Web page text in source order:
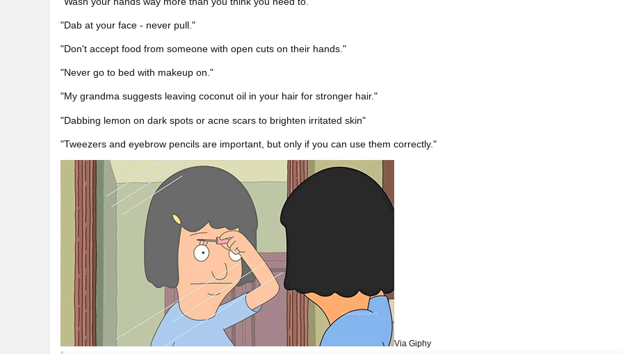
"Dab at your face - never pull."
"Don't accept food from someone with open cuts on their hands."
"Never go to bed with makeup on."
"My grandma suggests leaving coconut oil in your hair for stronger hair."
"Dabbing lemon on dark spots or acne scars to brighten irritated skin"
"Tweezers and eyebrow pencils are important, but only if you can use them correctly."
Via Giphy